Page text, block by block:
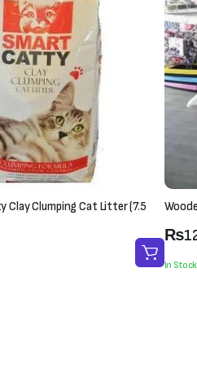
Clay Clumping Cat Litter (7.5
₨
In Stock